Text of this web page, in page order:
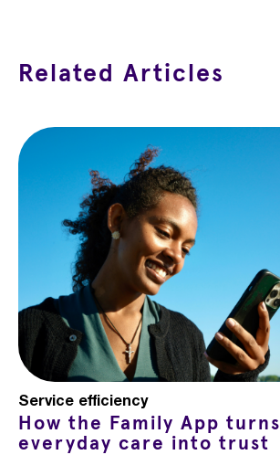
Related Articles
Service efficiency
How the Family App turns
everyday care into trust